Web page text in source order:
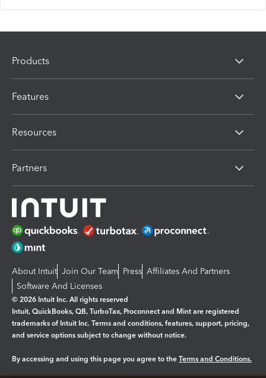
Products
Features
Resources
Partners
About Intuit Join Our Team Press Affiliates And Partners
Software And Licenses
© 2026 Intuit Inc. All rights reserved
Intuit, QuickBooks, QB, TurboTax, Proconnect and Mint are registered
trademarks of Intuit Inc. Terms and conditions, features, support, pricing,
and service options subject to change without notice.
By accessing and using this page you agree to the Terms and Conditions.